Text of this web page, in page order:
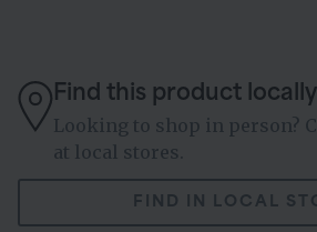
Find this product locally
Looking to shop in person?
at local stores.
FIND IN LOCAL